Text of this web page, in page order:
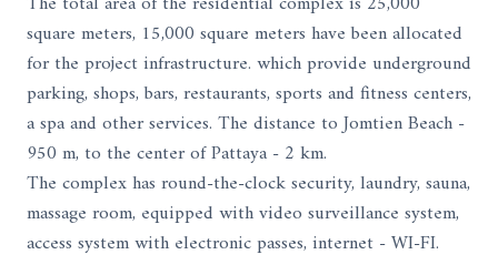
square meters, 15,000 square meters have been allocated
for the project infrastructure. which provide underground
parking, shops, bars, restaurants, sports and fitness centers,
a spa and other services. The distance to Jomtien Beach -
950 m, to the center of Pattaya - 2 km.
The complex has round-the-clock security, laundry, sauna,
massage room, equipped with video surveillance system,
access system with electronic passes, internet - WI-FI.